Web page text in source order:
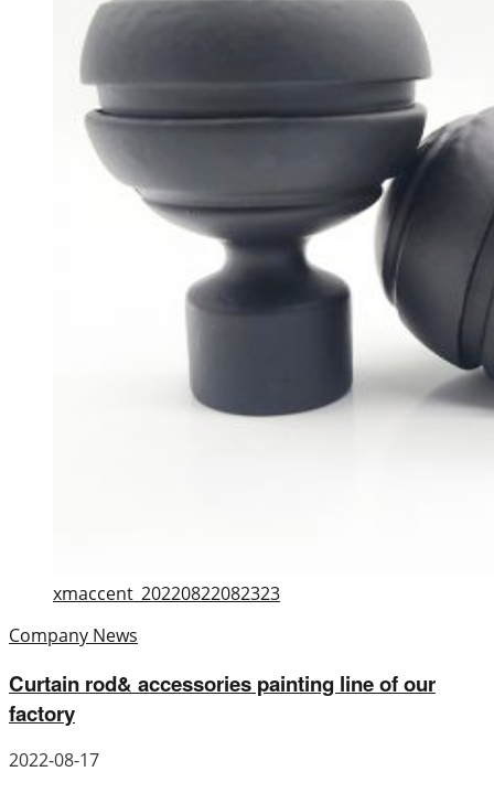
xmaccent_20220822082323
Company News
Curtain rod& accessories painting line of our
factory
2022-08-17